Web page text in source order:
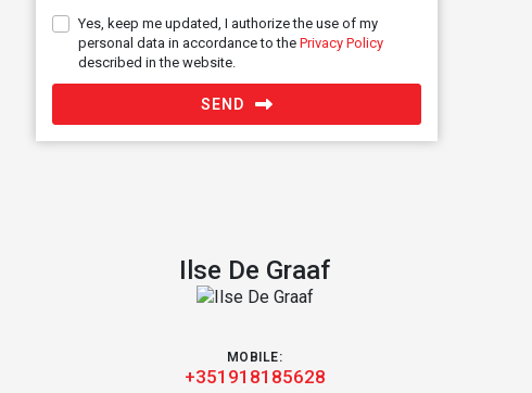
Yes, keep me updated, I authorize the use of my
personal data in accordance to the Privacy Policy
described in the website.
SEND
Ilse De Graaf
MOBILE:
+351918185628